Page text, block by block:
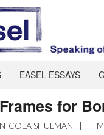
EASEL ESSAYS
Frames for
NICOLA SHULMAN |